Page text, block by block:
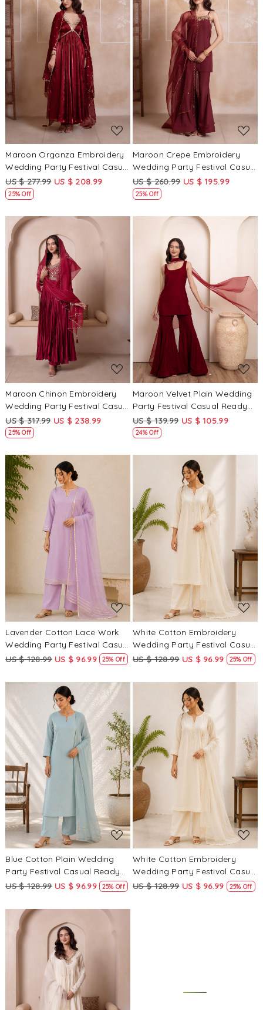
Loading...
Maroon Organza Embroidery
Wedding Party Festival Casual
Ready Anarkali Pant Salwar
Kameez
US $ 277.99 US $ 208.99
25% Off
Loading...
Maroon Crepe Embroidery
Wedding Party Festival Casual
Ready Sharara Pant Salwar
Kameez
US $ 260.99 US $ 195.99
25% Off
Loading...
Maroon Chinon Embroidery
Wedding Party Festival Casual
Ready Anarkali Pant Salwar
Kameez
US $ 317.99 US $ 238.99
25% Off
Loading...
Maroon Velvet Plain Wedding
Party Festival Casual Ready
Sharara Pant Salwar Kameez
US $ 139.99 US $ 105.99
24% Off
Loading...
Lavender Cotton Lace Work
Wedding Party Festival Casual
Ready Palazzo Pant Salwar
US $ 128.99 US $ 96.99 25% Off
Loading...
White Cotton Embroidery
Wedding Party Festival Casual
Ready Palazzo Pant Salwar
US $ 128.99 US $ 96.99 25% Off
Loading...
Blue Cotton Plain Wedding
Party Festival Casual Ready
Palazzo Pant Salwar Kameez
US $ 128.99 US $ 96.99 25% Off
Loading...
White Cotton Embroidery
Wedding Party Festival Casual
Ready Palazzo Pant Salwar
US $ 128.99 US $ 96.99 25% Off
Loading...